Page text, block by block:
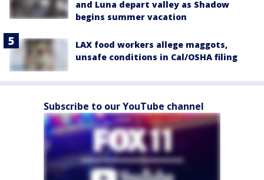
and Luna depart valley as Shadow
begins summer vacation
LAX food workers allege maggots,
unsafe conditions in Cal/OSHA filing
Subscribe to our YouTube channel